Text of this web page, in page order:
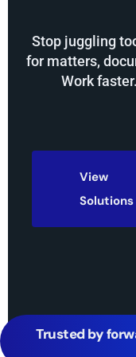
Stop juggling
for matters,
Work
View
Solutions
Trusted by